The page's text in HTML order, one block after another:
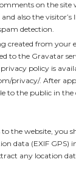
on the site
also the visitor’s
detection.
created from your
to the Gravatar
policy is
privacy/. After
to the public in
the website, you
data (EXIF GPS)
any location